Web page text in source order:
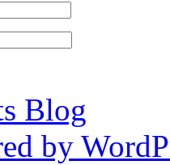
Blog
by